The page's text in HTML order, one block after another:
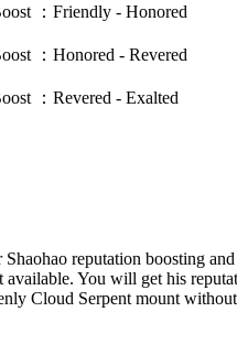
：Friendly - Honored
：Honored - Revered
：Revered - Exalted
reputation boosting
available. You will get his
Cloud Serpent mount